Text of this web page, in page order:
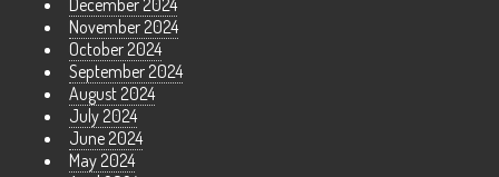
December 2024
November 2024
October 2024
September 2024
August 2024
July 2024
June 2024
May 2024